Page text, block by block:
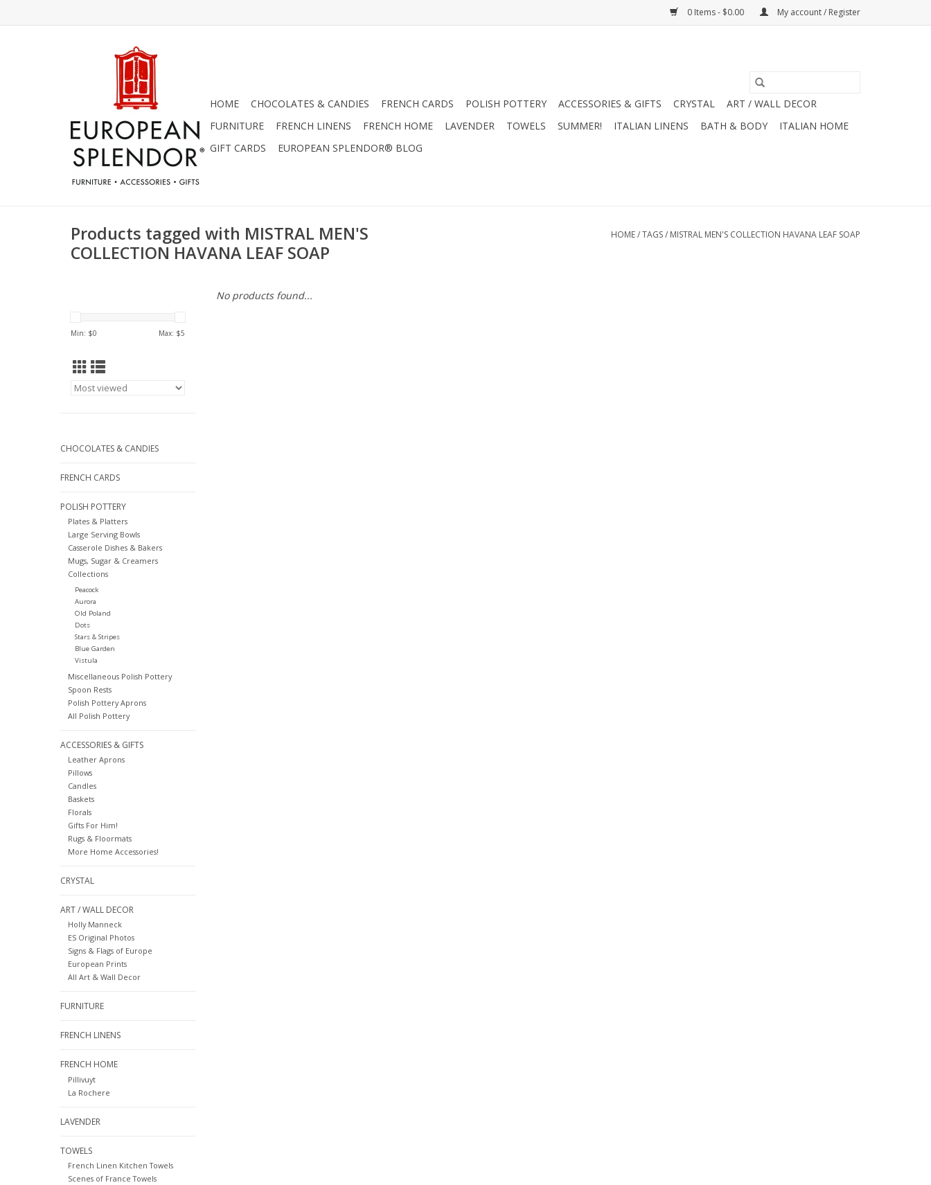
0 Items - $0.00 My account / Register
HOME CHOCOLATES & CANDIES FRENCH CARDS POLISH POTTERY ACCESSORIES & GIFTS CRYSTAL
ART / WALL DECOR
FURNITURE
FRENCH LINENS FRENCH HOME LAVENDER TOWELS SUMMER! ITALIAN LINENS BATH & BODY
ITALIAN HOME
GIFT CARDS
EUROPEAN SPLENDOR® BLOG
Products tagged with MISTRAL MEN'S
COLLECTION HAVANA LEAF SOAP
HOME/TAGS/ MISTRAL MEN'S COLLECTION HAVANA LEAF SOAP
Min: $0 Max: $5
CHOCOLATES & CANDIES
FRENCH CARDS
POLISH POTTERY
Plates & Platters
Large Serving Bowls
Casserole Dishes & Bakers
Mugs, Sugar & Creamers
Collections
Peacock
Aurora
Old Poland
Dots
Stars & Stripes
Blue Garden
Vistula
Miscellaneous Polish Pottery
Spoon Rests
Polish Pottery Aprons
All Polish Pottery
ACCESSORIES & GIFTS
Leather Aprons
Pillows
Candles
Baskets
Florals
Gifts For Him!
Rugs & Floormats
More Home Accessories!
CRYSTAL
ART / WALL DECOR
Holly Manneck
ES Original Photos
Signs & Flags of Europe
European Prints
All Art & Wall Decor
FURNITURE
FRENCH LINENS
FRENCH HOME
Pillivuyt
La Rochere
LAVENDER
TOWELS
French Linen Kitchen Towels
Scenes of France Towels
No products found...